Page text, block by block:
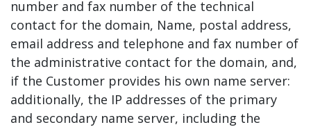
number and fax number of the technical
contact for the domain, Name, postal address,
email address and telephone and fax number of
the administrative contact for the domain, and,
if the Customer provides his own name server:
additionally, the IP addresses of the primary
and secondary name server, including the